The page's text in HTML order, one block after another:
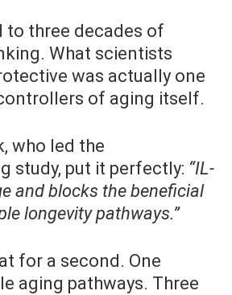
to three decades of
What scientists
was actually one
of aging itself.
who led the
study, put it perfectly: “IL-
and blocks the beneficial
longevity pathways.”
for a second. One
aging pathways. Three